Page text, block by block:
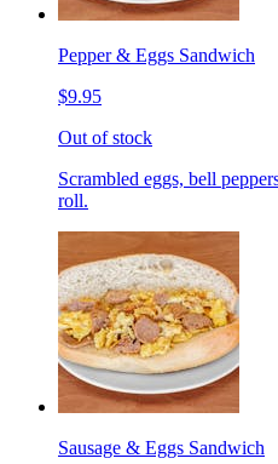
Pepper & Eggs Sandwich
$9.95
Out of stock
Scrambled eggs, bell
roll.
Sausage & Eggs Sandwich